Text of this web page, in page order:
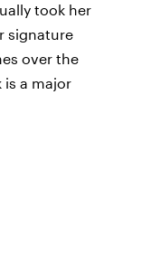
took her
signature
over the
is a major